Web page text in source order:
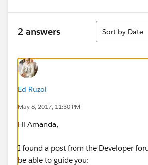
2 answers
Sort
Sort by Date
Ed Ruzol
May 8, 2017, 11:30 PM
Hi Amanda,
I found a post from the Developer
be able to guide you: